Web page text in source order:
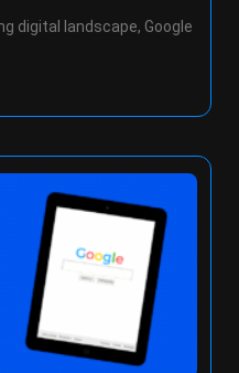
digital landscape, Google